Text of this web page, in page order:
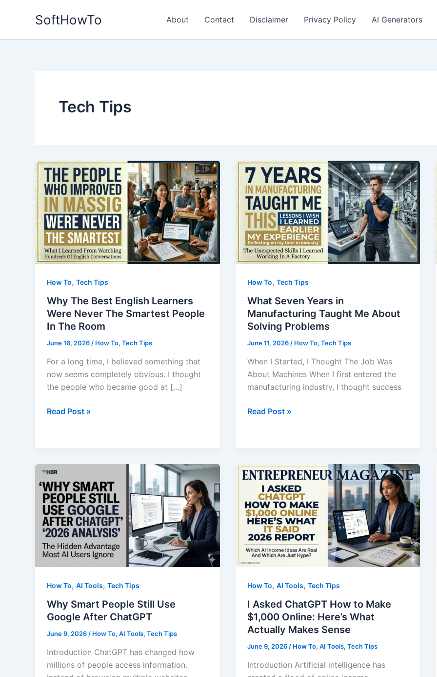
SoftHowTo About Contact Disclaimer Privacy Policy AI Generators
Tech Tips
How To, Tech Tips
Why The Best English Learners
Were Never The Smartest People
In The Room
June 16, 2026/ How To, Tech Tips
For a long time, I believed something that
now seems completely obvious. I thought
the people who became good at […]
Why
Were
Never
The
Smartest
People
In
The
Read Post »
How To, Tech Tips
What Seven Years in
Manufacturing Taught Me About
Solving Problems
June 11, 2026/ How To, Tech Tips
When I Started, I Thought The Job Was
About Machines When I first entered the
manufacturing industry, I thought success
What
Taught
About
Solving
Problems
Read Post »
How To, AI Tools, Tech Tips
Why Smart People Still Use
Google After ChatGPT
June 9, 2026 / How To, AI Tools, Tech Tips
Introduction ChatGPT has changed how
millions of people access information.
How To, AI Tools, Tech Tips
I Asked ChatGPT How to Make
$1,000 Online: Here’s What
Actually Makes Sense
June 9, 2026 / How To, AI Tools, Tech Tips
Introduction Artificial intelligence has